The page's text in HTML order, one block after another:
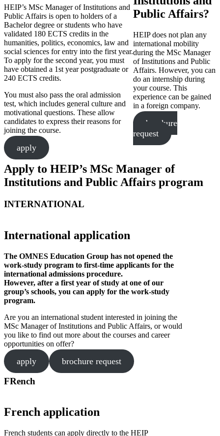
HEIP’s MSc Manager of Institutions and
Public Affairs is open to holders of a
Bachelor degree or students who have
validated 180 ECTS credits in the
humanities, politics, economics, law and
social sciences for entry into the first year.
To apply for the second year, you must
have obtained a 1st year postgraduate or
240 ECTS credits.
You must also pass the oral admission
test, which includes general culture and
motivational questions. These allow
candidates to express their reasons for
joining the course.
apply
Public Affairs?
HEIP does not plan any
international mobility
during the MSc Manager
of Institutions and Public
Affairs. However, you can
do an internship during
your course. This
experience can be gained
in a foreign company.
brochure
request
Apply to HEIP’s MSc Manager of
Institutions and Public Affairs program
INTERNATIONAL
International application
The OMNES Education Group has not opened the
work-study program to first-time applicants for the
international admissions procedure.
However, after a first year of study at one of our
group’s schools, you can apply for the work-study
program.
Are you an international student interested in joining the
MSc Manager of Institutions and Public Affairs, or would
you like to find out more about the courses and career
opportunities on offer?
apply brochure request
FRench
French application
French students can apply directly to the HEIP